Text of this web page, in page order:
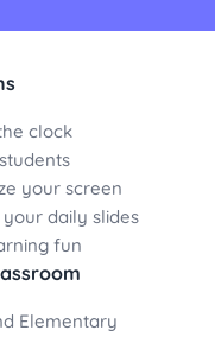
clock
your screen
your daily slides
fun
Elementary